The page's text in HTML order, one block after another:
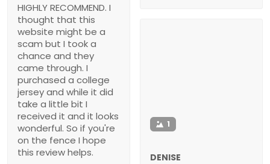
HIGHLY RECOMMEND. I
thought that this
website might be a
scam but I took a
chance and they
came through. I
purchased a college
jersey and while it did
take a little bit I
received it and it looks
wonderful. So if you're
on the fence I hope
this review helps.
1
DENISE